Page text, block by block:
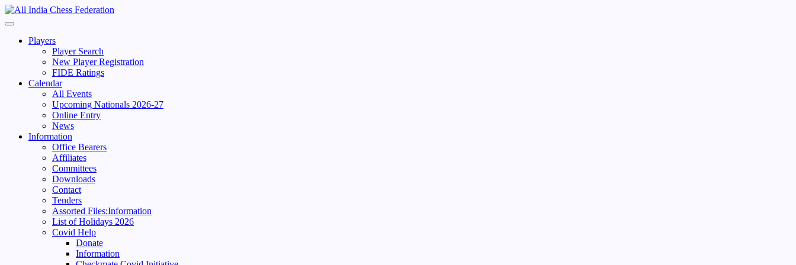
Skip
to
Primary
Players
Player Search
New Player Registration
FIDE Ratings
Calendar
All Events
Upcoming Nationals 2026-27
Online Entry
News
Information
Office Bearers
Affiliates
Committees
Downloads
Contact
Tenders
Assorted Files:Information
List of Holidays 2026
Covid Help
Donate
Information